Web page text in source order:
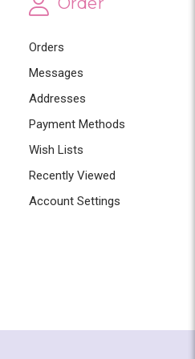
Orders
Messages
Addresses
Payment Methods
Wish Lists
Recently Viewed
Account Settings